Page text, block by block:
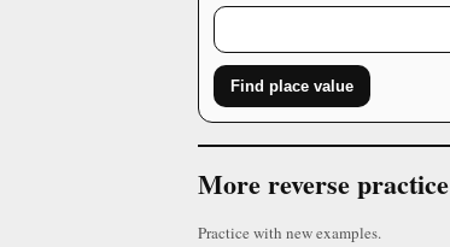
Find place value
More reverse practice
Practice with new examples.